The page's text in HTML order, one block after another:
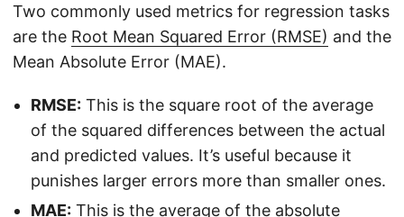
Two commonly used metrics for regression tasks
are the Root Mean Squared Error (RMSE) and the
Mean Absolute Error (MAE).
RMSE: This is the square root of the average
of the squared differences between the actual
and predicted values. It’s useful because it
punishes larger errors more than smaller ones.
MAE: This is the average of the absolute